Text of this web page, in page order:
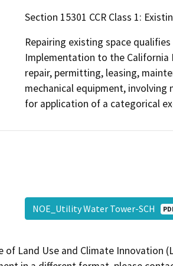
Section 15301 CCR Class 1:
Repairing existing space
Implementation to the California
repair, permitting, leasing,
mechanical equipment,
for application of a categorical
NOE_Utility Water Tower-SCH
of Land Use and Climate